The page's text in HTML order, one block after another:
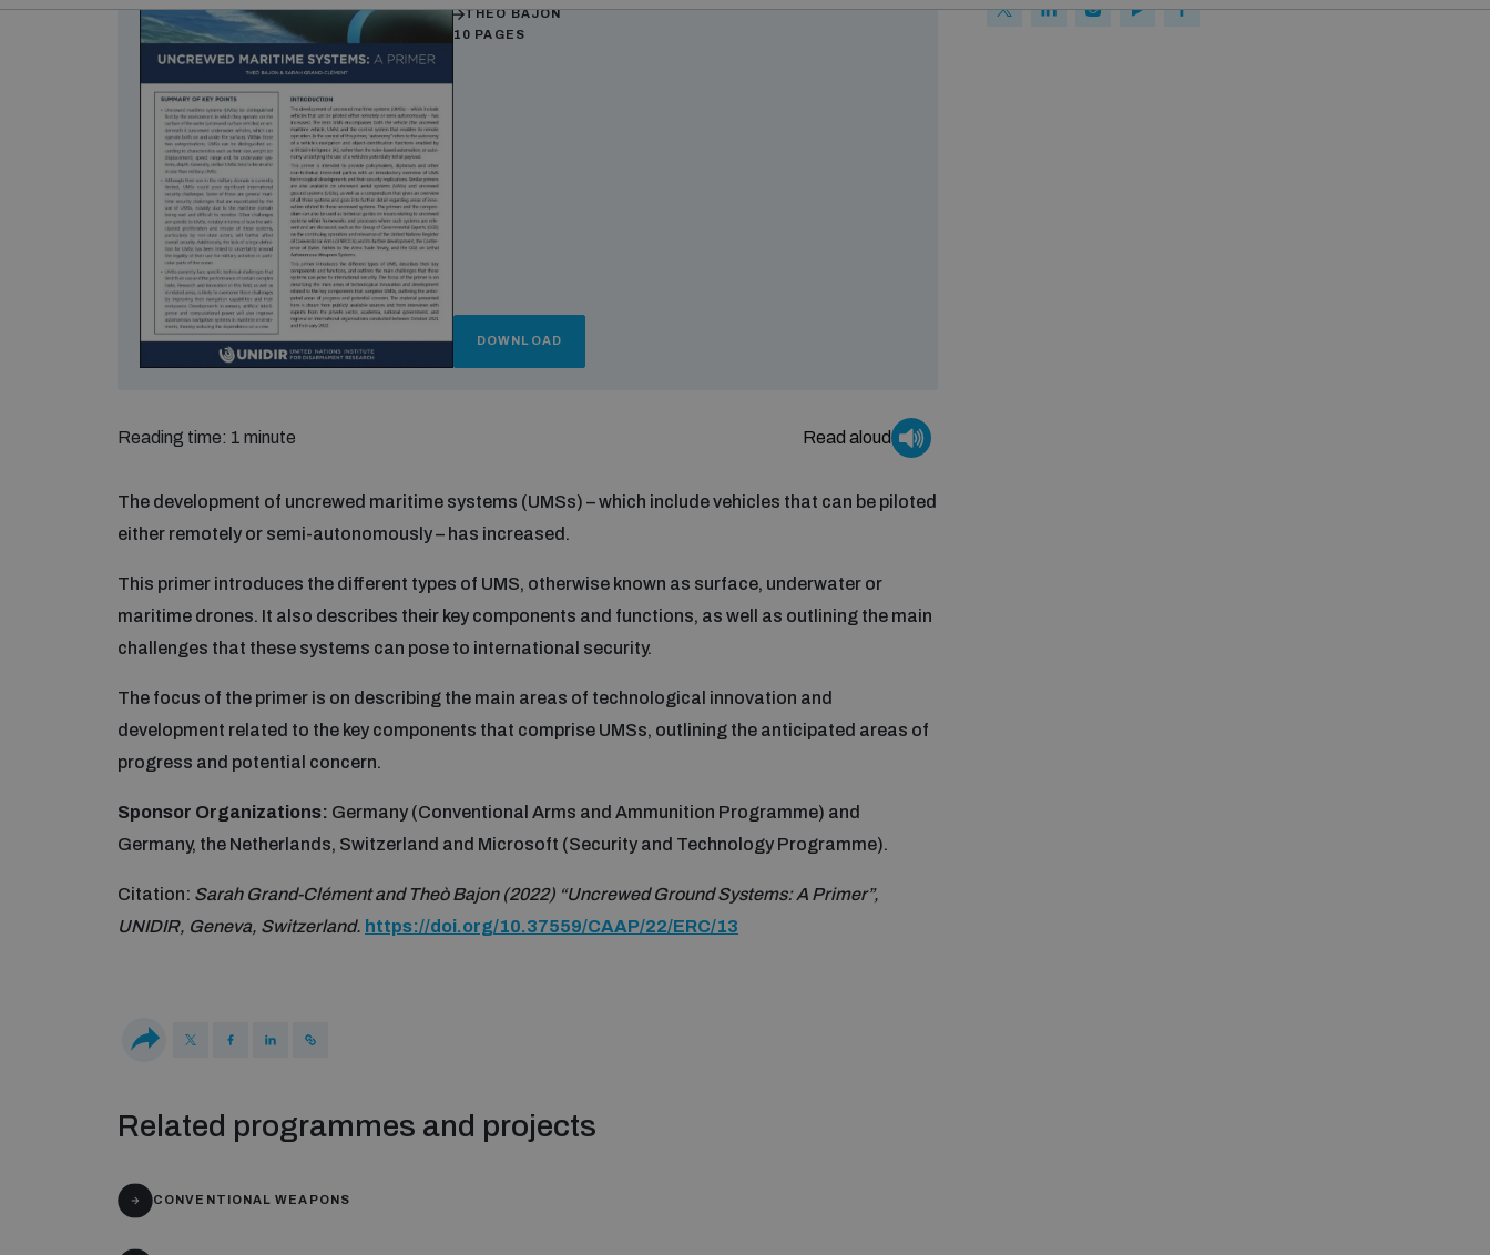
THEÒ BAJON
10 PAGES
DOWNLOAD
Reading time: 1 minute Read aloud
The development of uncrewed maritime systems (UMSs) – which include vehicles that can be piloted
either remotely or semi-autonomously – has increased.
This primer introduces the different types of UMS, otherwise known as surface, underwater or
maritime drones. It also describes their key components and functions, as well as outlining the main
challenges that these systems can pose to international security.
The focus of the primer is on describing the main areas of technological innovation and
development related to the key components that comprise UMSs, outlining the anticipated areas of
progress and potential concern.
Sponsor Organizations: Germany (Conventional Arms and Ammunition Programme) and
Germany, the Netherlands, Switzerland and Microsoft (Security and Technology Programme).
Citation: Sarah Grand-Clément and Theò Bajon (2022) “Uncrewed Ground Systems: A Primer”,
UNIDIR, Geneva, Switzerland. https://doi.org/10.37559/CAAP/22/ERC/13
Related programmes and projects
CONVENTIONAL WEAPONS